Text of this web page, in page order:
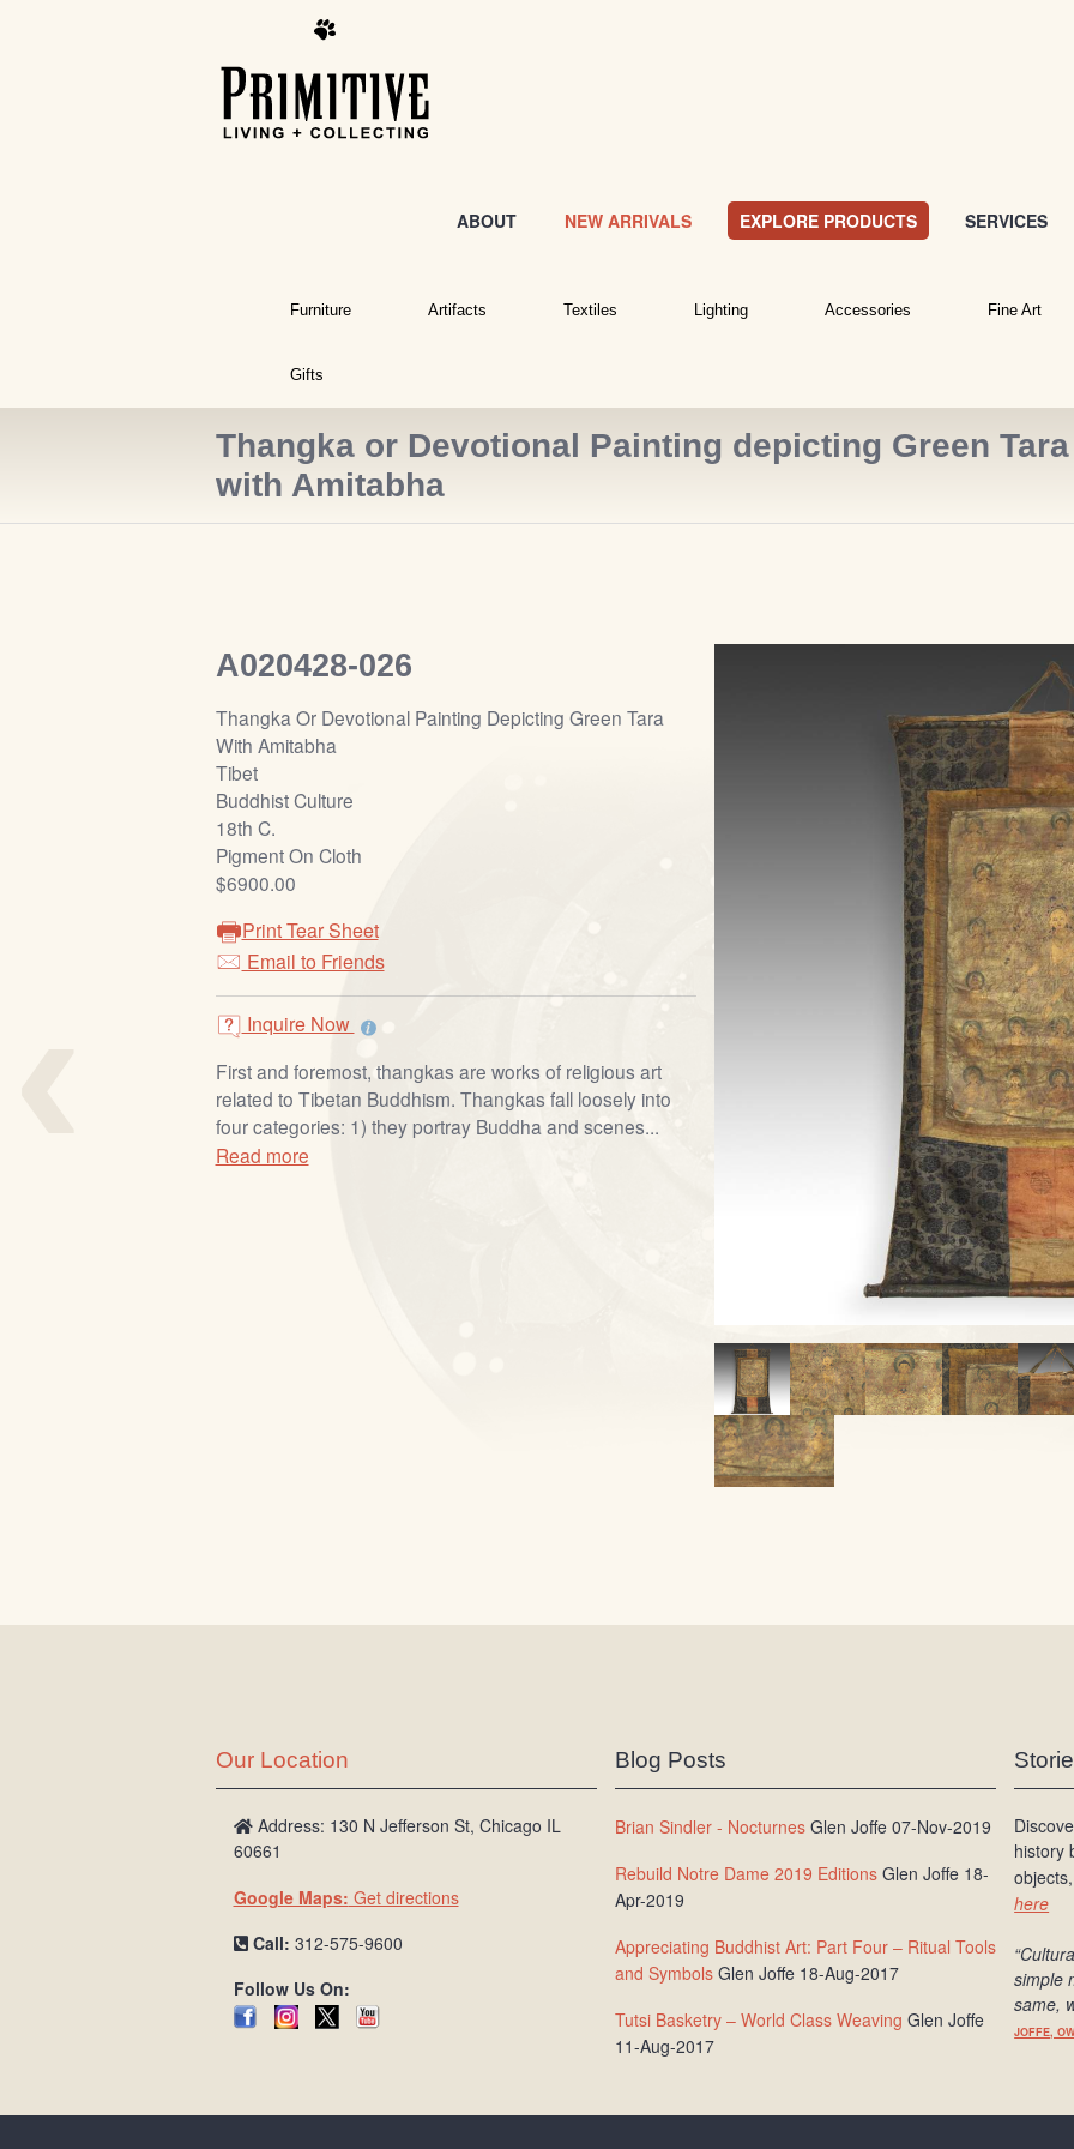
ABOUT NEW ARRIVALS EXPLORE PRODUCTS SERVICES
Furniture Artifacts Textiles Lighting Accessories Fine Art
Gifts
Thangka or Devotional Painting depicting Green Tara
with Amitabha
A020428-026
Thangka Or Devotional Painting Depicting Green Tara
With Amitabha
Tibet
Buddhist Culture
18th C.
Pigment On Cloth
$6900.00
Print Tear Sheet
Email to Friends
Inquire Now
First and foremost, thangkas are works of religious art
related to Tibetan Buddhism. Thangkas fall loosely into
four categories: 1) they portray Buddha and scenes...
Read more
Our Location
Address: 130 N Jefferson St, Chicago IL
60661
Google Maps: Get directions
Call: 312-575-9600
Follow Us On:
Blog Posts
Brian Sindler - NocturnesGlen Joffe 07-Nov-2019
Rebuild Notre Dame 2019 EditionsGlen Joffe 18-
Apr-2019
Appreciating Buddhist Art: Part Four – Ritual Tools
and SymbolsGlen Joffe 18-Aug-2017
Tutsi Basketry – World Class Weaving Glen Joffe
11-Aug-2017
history
here
simple
same,
JOFFE,